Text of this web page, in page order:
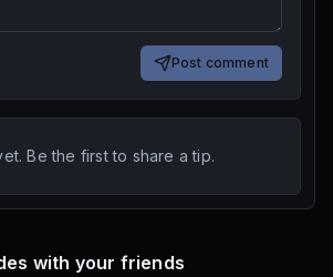
Post comment
Be the first to share a tip.
with your friends